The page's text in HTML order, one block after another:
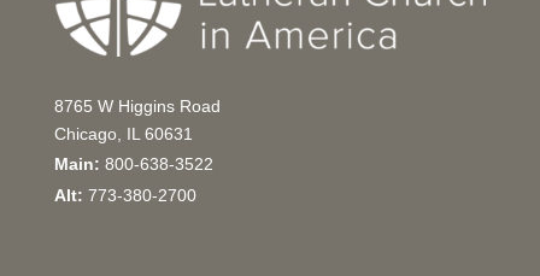
8765 W Higgins Road
Chicago, IL 60631
Main: 800-638-3522
Alt: 773-380-2700